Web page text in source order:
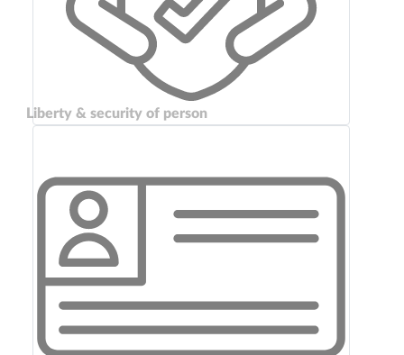
Liberty & security of person